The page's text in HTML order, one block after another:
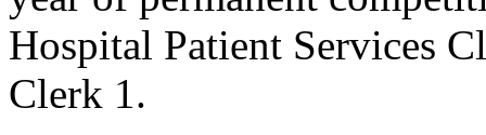
Hospital Patient Services
Clerk 1.